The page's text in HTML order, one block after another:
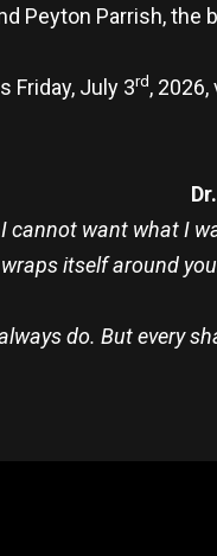
Peyton Parrish,
Friday, July 3rd,
cannot want what I
itself around
do. But every